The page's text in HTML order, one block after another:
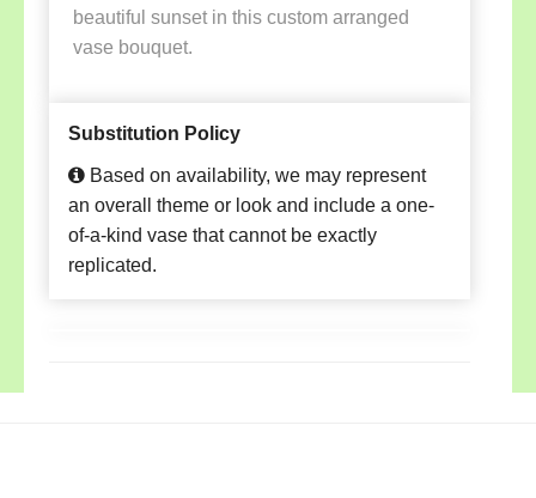
beautiful sunset in this custom arranged
vase bouquet.
Substitution Policy
Based on availability, we may represent
an overall theme or look and include a one-
of-a-kind vase that cannot be exactly
replicated.